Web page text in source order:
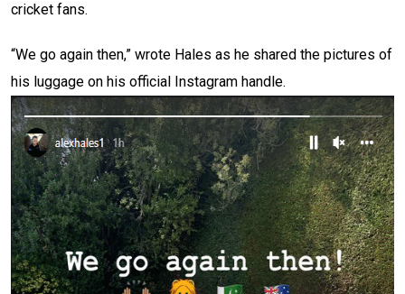
cricket fans.
“We go again then,” wrote Hales as he shared the pictures of
his luggage on his official Instagram handle.